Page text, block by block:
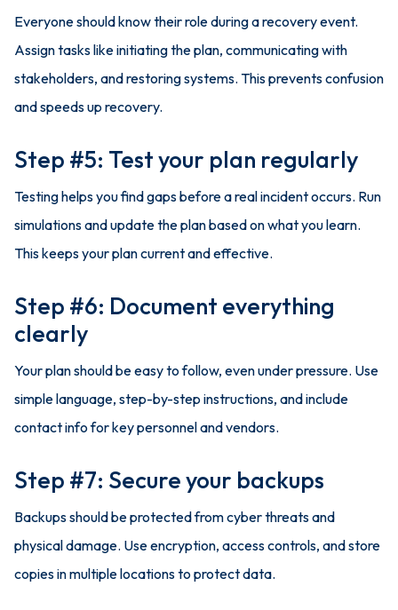
Everyone should know their role during a recovery event.
Assign tasks like initiating the plan, communicating with
stakeholders, and restoring systems. This prevents confusion
and speeds up recovery.
Step #5: Test your plan regularly
Testing helps you find gaps before a real incident occurs. Run
simulations and update the plan based on what you learn.
This keeps your plan current and effective.
Step #6: Document everything
clearly
Your plan should be easy to follow, even under pressure. Use
simple language, step-by-step instructions, and include
contact info for key personnel and vendors.
Step #7: Secure your backups
Backups should be protected from cyber threats and
physical damage. Use encryption, access controls, and store
copies in multiple locations to protect data.